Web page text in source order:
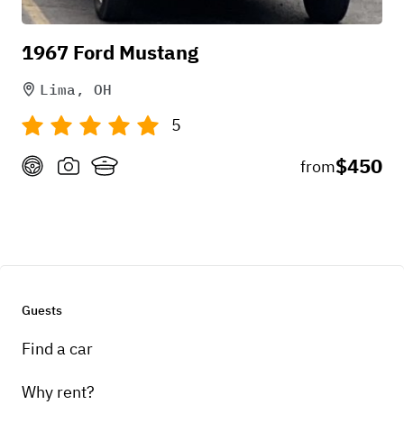
and even offered creative directions. The
thunderbird is beautiful and amazing vehicle. ?
+ 1
1967 Ford Mustang
Lima, OH
5
from$450
Guests
Find a car
Why rent?